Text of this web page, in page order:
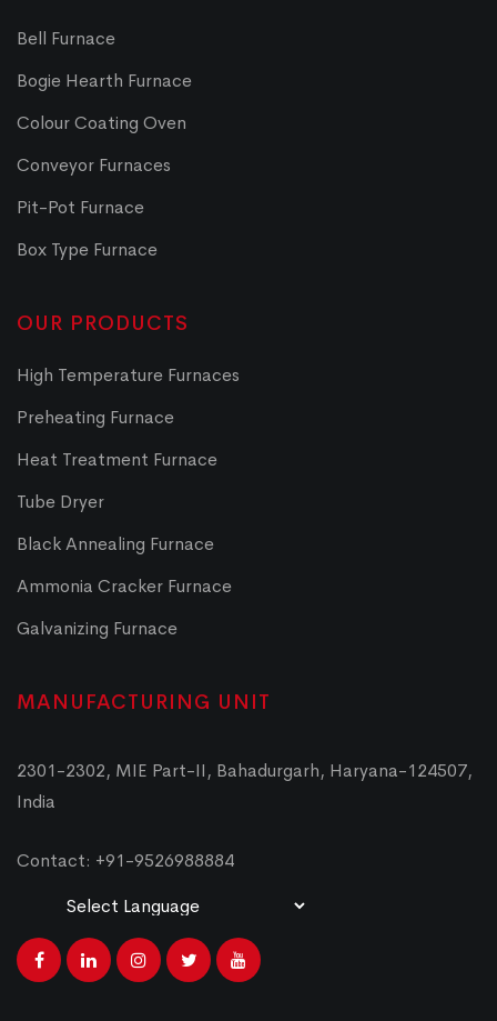
Bell Furnace
Bogie Hearth Furnace
Colour Coating Oven
Conveyor Furnaces
Pit-Pot Furnace
Box Type Furnace
OUR PRODUCTS
High Temperature Furnaces
Preheating Furnace
Heat Treatment Furnace
Tube Dryer
Black Annealing Furnace
Ammonia Cracker Furnace
Galvanizing Furnace
MANUFACTURING UNIT
2301-2302, MIE Part-II, Bahadurgarh, Haryana-124507,
India
Contact: +91-9526988884